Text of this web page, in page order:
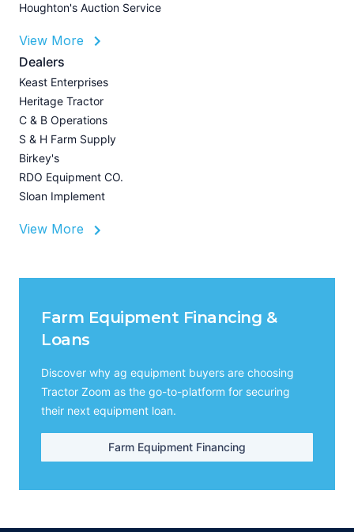
Houghton's Auction Service
View More
Dealers
Keast Enterprises
Heritage Tractor
C & B Operations
S & H Farm Supply
Birkey's
RDO Equipment CO.
Sloan Implement
View More
Farm Equipment Financing &
Loans
Discover why ag equipment buyers are choosing
Tractor Zoom as the go-to-platform for securing
their next equipment loan.
Farm Equipment Financing